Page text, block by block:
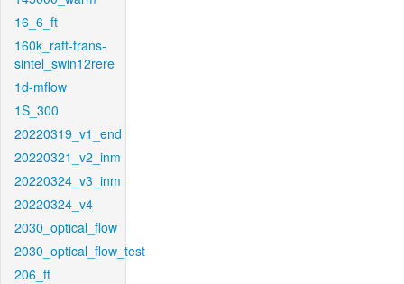
16_6_ft
160k_raft-trans-
sintel_swin12rere
1d-mflow
1S_300
20220319_v1_end
20220321_v2_inm
20220324_v3_inm
20220324_v4
2030_optical_flow
2030_optical_flow_test
206_ft